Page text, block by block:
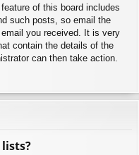
of this board includes
such posts, so email the
you received. It is very
contain the details of the
can then take action.